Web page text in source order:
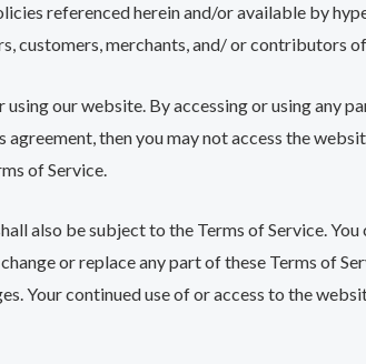
referenced herein and/or available by
customers, merchants, and/ or contributors
our website. By accessing or using any
then you may not access the
of Service.
also be subject to the Terms of Service.
or replace any part of these Terms of
Your continued use of or access to the